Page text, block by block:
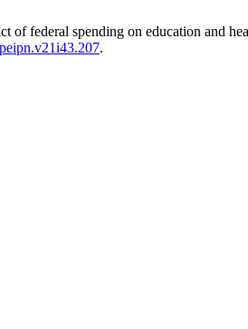
of federal spending on education and
.